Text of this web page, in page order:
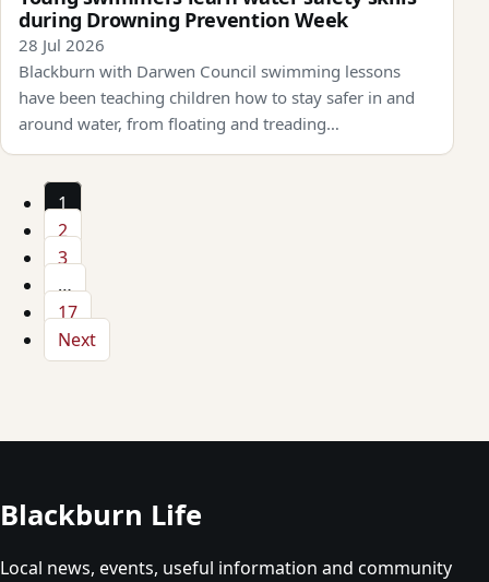
during Drowning Prevention Week
28 Jul 2026
Blackburn with Darwen Council swimming lessons
have been teaching children how to stay safer in and
around water, from floating and treading…
1
2
3
…
17
Next
Blackburn Life
Local news, events, useful information and community